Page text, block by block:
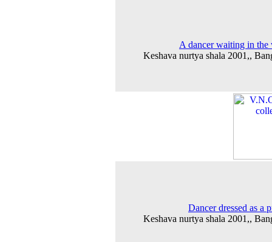
A dancer waiting in the
Keshava nurtya shala 2001,,
Dancer dressed as a
Keshava nurtya shala 2001,,